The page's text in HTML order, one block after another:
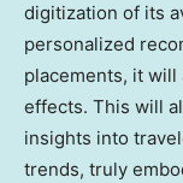
digitization of its
personalized
placements, it
effects. This will
insights into
trends, truly